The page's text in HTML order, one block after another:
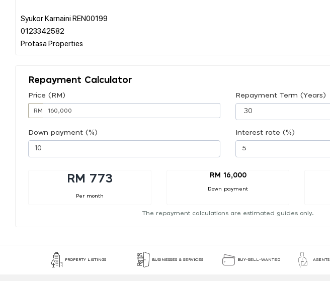
Syukor Karnaini REN00199
0123342582
Repayment Calculator
Price (RM)
RM
Repayment Term (Years)
Down payment (%) Interest rate (%)
RM 773
Per month
RM 16,000
Down payment
The repayment calculations are estimated guides only.
PROPERTY LISTINGS BUSINESSES & SERVICES BUY-SELL-WANTED AGENTS